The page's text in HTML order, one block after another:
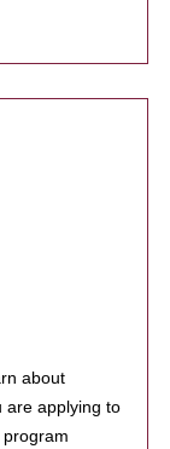
about
are applying to